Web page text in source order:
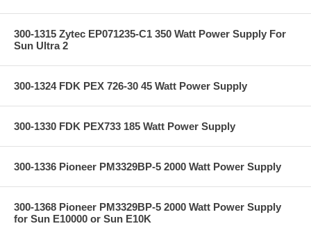
300-1315 Zytec EP071235-C1 350 Watt Power Supply For
Sun Ultra 2
300-1324 FDK PEX 726-30 45 Watt Power Supply
300-1330 FDK PEX733 185 Watt Power Supply
300-1336 Pioneer PM3329BP-5 2000 Watt Power Supply
300-1368 Pioneer PM3329BP-5 2000 Watt Power Supply
for Sun E10000 or Sun E10K